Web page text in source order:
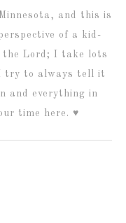
and this is
of a kid-
the Lord; I take lots
try to always tell it
and everything in
time here. ♥